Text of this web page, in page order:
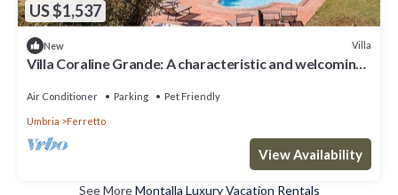
US $1,537
New Villa
Villa Coraline Grande: A characteristic and welcoming
situated a few miles from the shores of Lake
Air Conditioner Parking Pet Friendly
Umbria Ferretto
View Availability
See MoreMontalla Luxury Vacation Rentals